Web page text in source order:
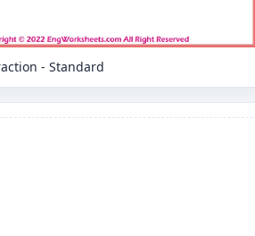
- Standard